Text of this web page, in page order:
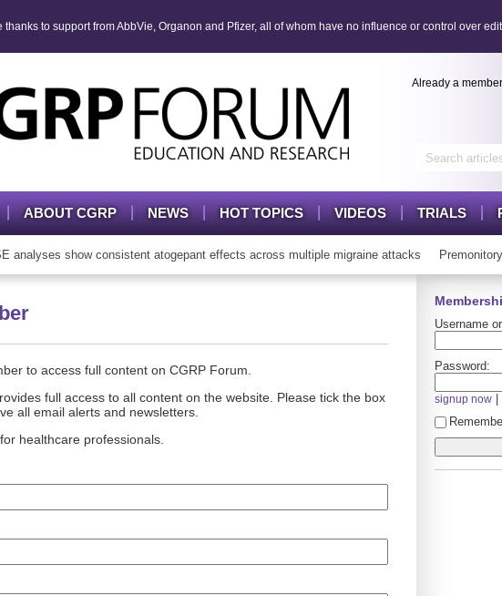
thanks to support from AbbVie, Organon and Pfizer, all of whom have no influence or control over
Already a
ABOUT CGRP NEWS HOT TOPICS VIDEOS TRIALS
analyses show consistent atogepant effects across multiple migraine attacks
to access full content on CGRP Forum.
full access to all content on the website. Please tick the box
all email alerts and newsletters.
healthcare professionals.
Username
Password:
signup now